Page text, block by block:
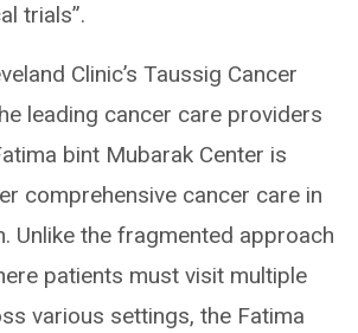
trials”.
Clinic’s Taussig Cancer
leading cancer care providers
bint Mubarak Center is
comprehensive cancer care in
Unlike the fragmented approach
patients must visit multiple
various settings, the Fatima